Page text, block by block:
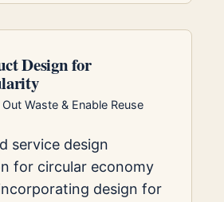
Design for
Waste & Enable Reuse
service design
for circular economy
design for